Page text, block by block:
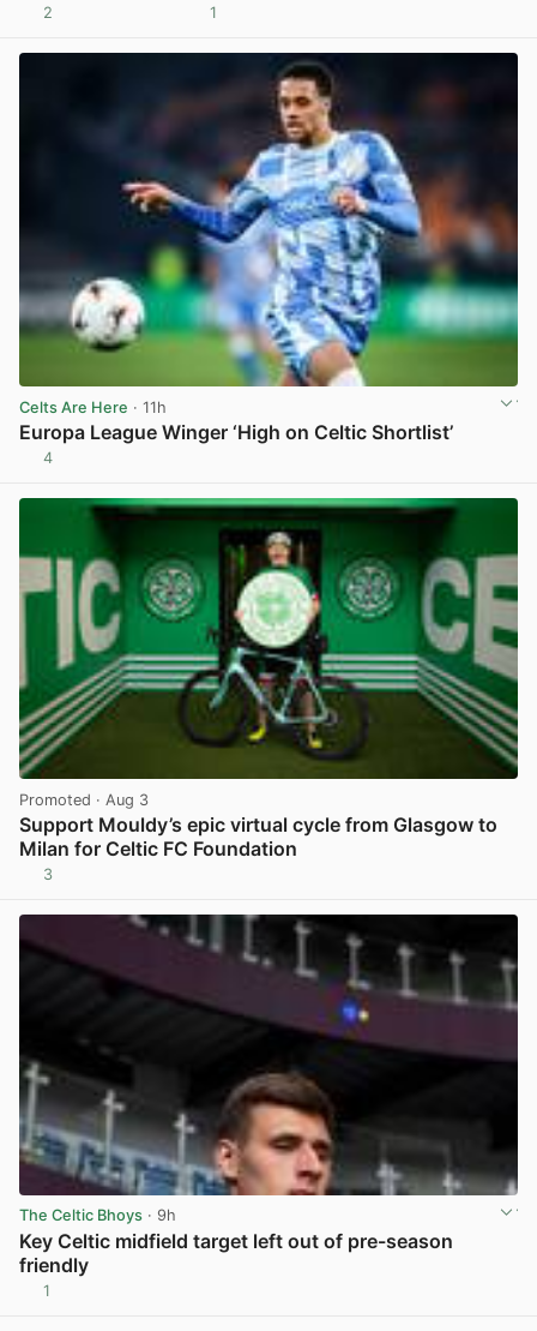
2 1
Celts Are Here · 11h
Europa League Winger ‘High on Celtic Shortlist’
4
Promoted · Aug 3
Support Mouldy’s epic virtual cycle from Glasgow to
Milan for Celtic FC Foundation
3
The Celtic Bhoys · 9h
Key Celtic midfield target left out of pre-season
friendly
1